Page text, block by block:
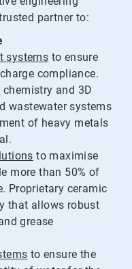
partner to:
systems to ensure
compliance.
chemistry and 3D
wastewater systems
of heavy metals
to maximise
more than 50% of
Proprietary ceramic
that allows robust
grease
to ensure the